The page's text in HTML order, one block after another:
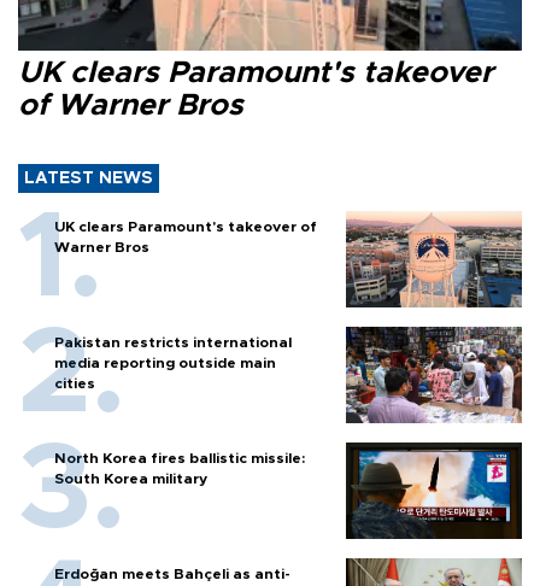
UK clears Paramount's takeover
of Warner Bros
LATEST NEWS
UK clears Paramount's takeover of
Warner Bros
Pakistan restricts international
media reporting outside main
cities
North Korea fires ballistic missile:
South Korea military
Erdoğan meets Bahçeli as anti-